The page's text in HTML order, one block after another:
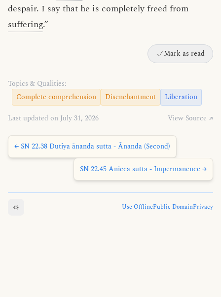
despair. I say that he is completely freed from
suffering.”
Mark as read
Topics & Qualities:
Complete comprehension
Disenchantment Liberation
Last updated on July 31, 2026 View Source ↗
← SN 22.38 Dutiya ānanda sutta - Ānanda (Second)
SN 22.45 Anicca sutta - Impermanence →
☼ Use OfflinePublic DomainPrivacy